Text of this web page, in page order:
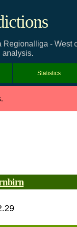
- West
analysis.
Statistics